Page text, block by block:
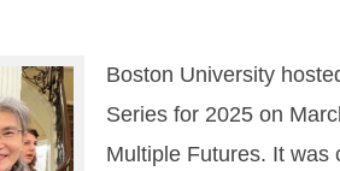
Boston University
Series for 2025 on
Multiple Futures. It was